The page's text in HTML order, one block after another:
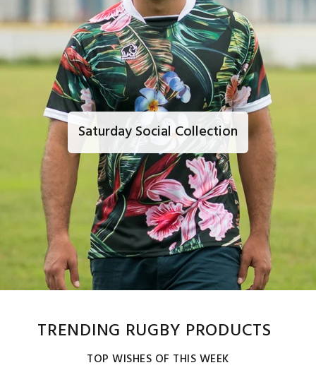
Saturday Social Collection
TRENDING RUGBY PRODUCTS
TOP WISHES OF THIS WEEK